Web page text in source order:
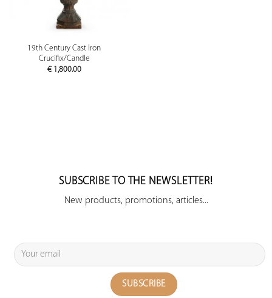
19th Century Cast Iron
Crucifix/Candle
€1,800.00
SUBSCRIBE TO THE NEWSLETTER!
New products, promotions, articles...